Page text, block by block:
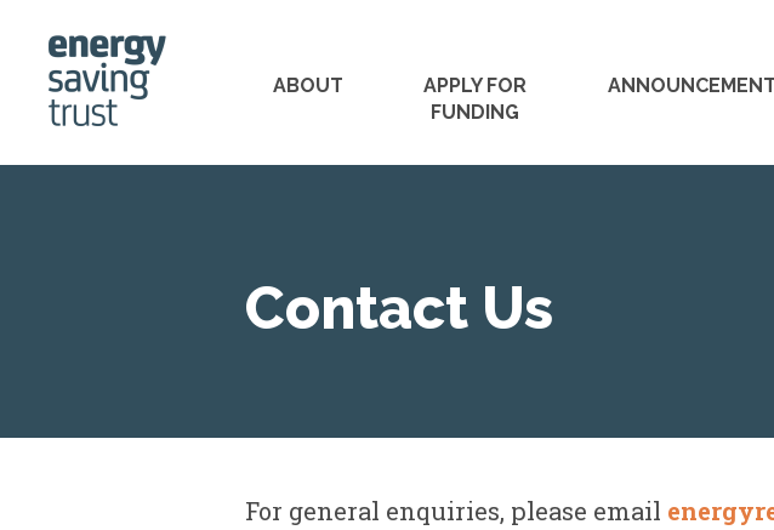
ABOUT
APPLY FOR
FUNDING
Contact Us
For general enquiries, please email